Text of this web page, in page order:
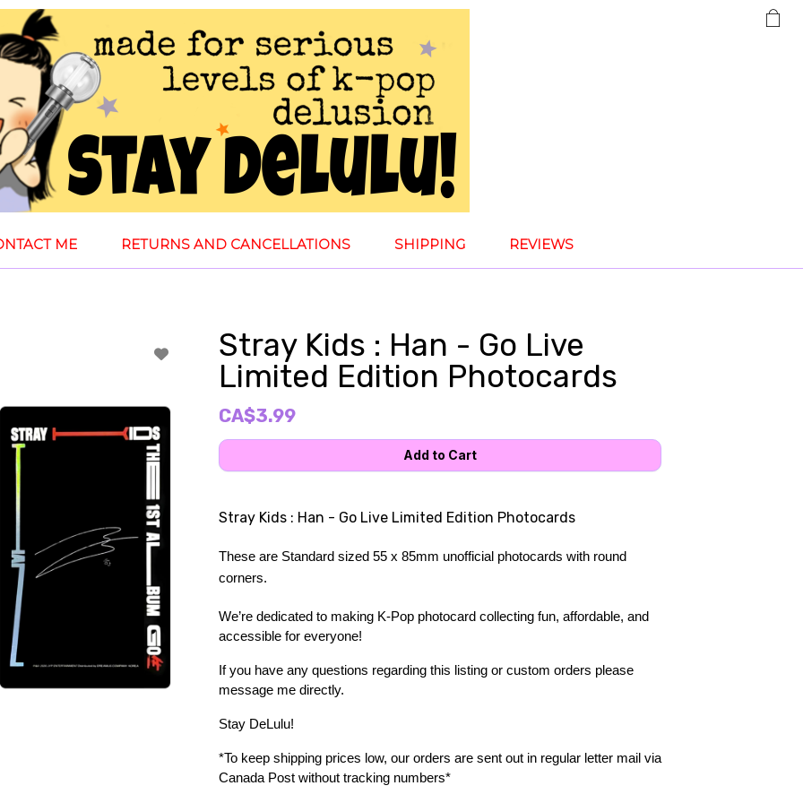
ME RETURNS AND CANCELLATIONS SHIPPING REVIEWS
Stray Kids : Han - Go Live
Limited Edition Photocards
CA$3.99
Stray Kids : Han - Go Live Limited Edition Photocards
These are Standard sized 55 x 85mm unofficial photocards with round
corners.
We’re dedicated to making K-Pop photocard collecting fun, affordable, and
accessible for everyone!
If you have any questions regarding this listing or custom orders please
message me directly.
Stay DeLulu!
*To keep shipping prices low, our orders are sent out in regular letter mail via
Canada Post without tracking numbers*